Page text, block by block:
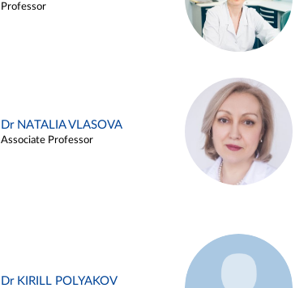
Professor
Dr NATALIA VLASOVA
Associate Professor
Dr KIRILL POLYAKOV